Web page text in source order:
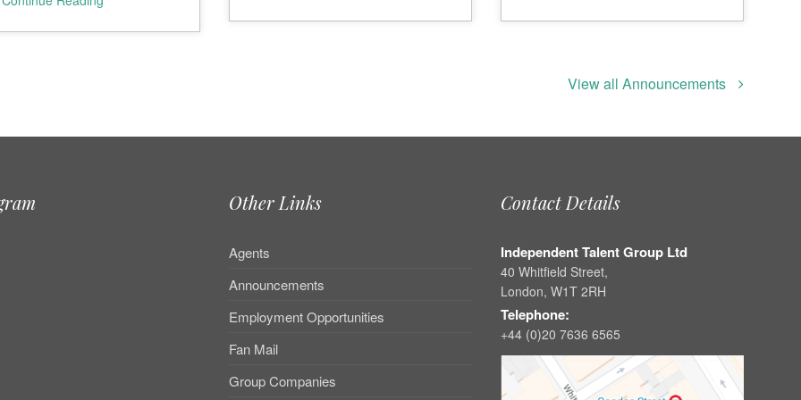
View all Announcements
Other Links
Agents
Announcements
Employment Opportunities
Fan Mail
Group Companies
Contact Details
Independent Talent Group Ltd
40 Whitfield Street,
London, W1T 2RH
Telephone:
+44 (0)20 7636 6565